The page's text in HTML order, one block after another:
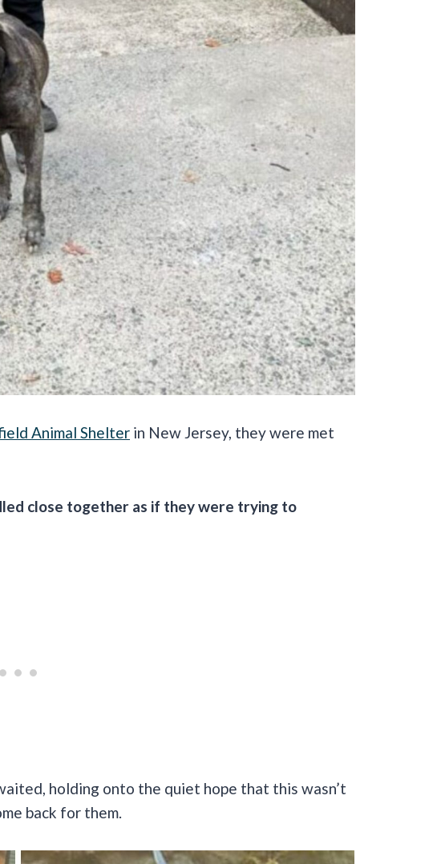
Animal Shelter in New Jersey, they were met
close together as if they were trying to
holding onto the quiet hope that this wasn’t
back for them.